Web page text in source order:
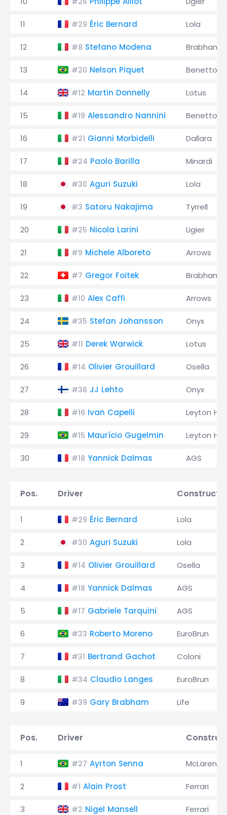
11 #29 Éric Bernard Lola
12 #8 Stefano Modena Brabham
13 #20 Nelson Piquet Benetton
14 #12 Martin Donnelly Lotus
15 #19 Alessandro Nannini Benetton
16 #21 Gianni Morbidelli Dallara
17 #24 Paolo Barilla Minardi
18 #30 Aguri Suzuki Lola
19 #3 Satoru Nakajima Tyrrell
20 #25 Nicola Larini Ligier
21 #9 Michele Alboreto Arrows
22 #7 Gregor Foitek Brabham
23 #10 Alex Caffi Arrows
24 #35 Stefan Johansson Onyx
25 #11 Derek Warwick Lotus
26 #14 Olivier Grouillard Osella
27 #36 JJ Lehto Onyx
28 #16 Ivan Capelli Leyton
29 #15 Maurício Gugelmin Leyton
30 #18 Yannick Dalmas AGS
Pos. Driver
1 #29 Éric Bernard Lola
2 #30 Aguri Suzuki Lola
3 #14 Olivier Grouillard Osella
4 #18 Yannick Dalmas AGS
5 #17 Gabriele Tarquini AGS
6 #33 Roberto Moreno EuroBrun
7 #31 Bertrand Gachot Coloni
8 #34 Claudio Langes EuroBrun
9 #39 Gary Brabham Life
Pos. Driver
1 #27 Ayrton Senna McLaren
2 #1 Alain Prost Ferrari
3 #2 Nigel Mansell Ferrari